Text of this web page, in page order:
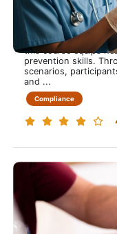
Infection Control,
Infection Control
This training course
this course equips
prevention skills.
scenarios,
and ...
Compliance